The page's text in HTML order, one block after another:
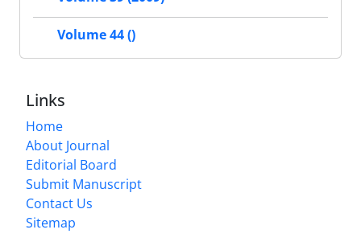
Volume 44 ()
Links
Home
About Journal
Editorial Board
Submit Manuscript
Contact Us
Sitemap